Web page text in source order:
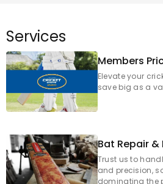
Visit us in-store:
GCCC Footscray
83 Moreland Street
Contact Details for our
Phone: 03 9329 8611
Services
Members
Elevate your
save big as a
Bat Repair &
Trust us to
and precision,
dominating the